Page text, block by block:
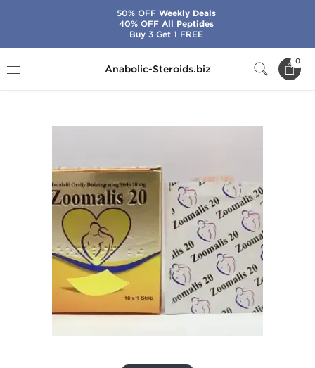
Anabolic-Steroids.biz
0
Zoomalis 20
50% OFFWeekly Deals
40% OFFAll Peptides
Buy 3 Get 1 FREE